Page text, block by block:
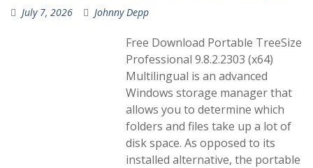
July 7, 2026 Johnny Depp
Free Download Portable TreeSize
Professional 9.8.2.2303 (x64)
Multilingual is an advanced
Windows storage manager that
allows you to determine which
folders and files take up a lot of
disk space. As opposed to its
installed alternative, the portable